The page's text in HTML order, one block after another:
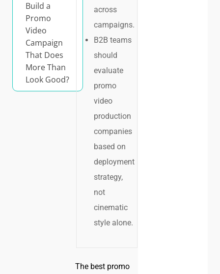
Build a
Promo
Video
Campaign
That Does
More Than
Look Good?
across
campaigns.
B2B teams
should
evaluate
promo
video
production
companies
based on
deployment
strategy,
not
cinematic
style alone.
The best promo